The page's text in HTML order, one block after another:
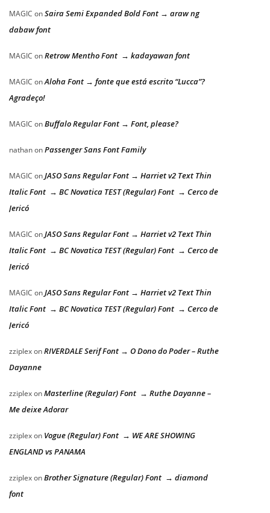
MAGIC onSaira Semi Expanded Bold Font → araw ng
dabaw font
MAGIC onRetrow Mentho Font → kadayawan font
MAGIC onAloha Font → fonte que está escrito “Lucca”?
Agradeço!
MAGIC onBuffalo Regular Font → Font, please?
nathanonPassenger Sans Font Family
MAGIC onJASO Sans Regular Font → Harriet v2 Text Thin
Italic Font → BC Novatica TEST (Regular) Font → Cerco de
Jericó
MAGIC onJASO Sans Regular Font → Harriet v2 Text Thin
Italic Font → BC Novatica TEST (Regular) Font → Cerco de
Jericó
MAGIC onJASO Sans Regular Font → Harriet v2 Text Thin
Italic Font → BC Novatica TEST (Regular) Font → Cerco de
Jericó
zziplexonRIVERDALE Serif Font → O Dono do Poder – Ruthe
Dayanne
zziplexonMasterline (Regular) Font → Ruthe Dayanne –
Me deixe Adorar
zziplexon Vogue (Regular) Font → WE ARE SHOWING
ENGLAND vs PANAMA
zziplexonBrother Signature (Regular) Font → diamond
font